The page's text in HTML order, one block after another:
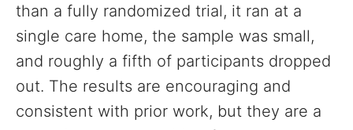
than a fully randomized trial, it ran at a
single care home, the sample was small,
and roughly a fifth of participants dropped
out. The results are encouraging and
consistent with prior work, but they are a